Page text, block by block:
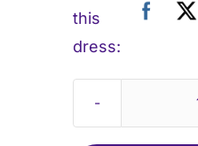
this
dress: